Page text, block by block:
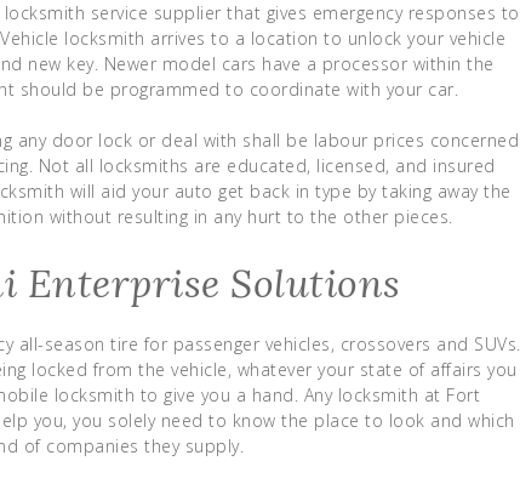
service supplier that gives emergency responses to
locksmith arrives to a location to unlock your vehicle
new key. Newer model cars have a processor within the
should be programmed to coordinate with your car.
any door lock or deal with shall be labour prices concerned
Not all locksmiths are educated, licensed, and insured
will aid your auto get back in type by taking away the
without resulting in any hurt to the other pieces.
Enterprise Solutions
all-season tire for passenger vehicles, crossovers and SUVs.
locked from the vehicle, whatever your state of affairs you
locksmith to give you a hand. Any locksmith at Fort
you, you solely need to know the place to look and which
of companies they supply.